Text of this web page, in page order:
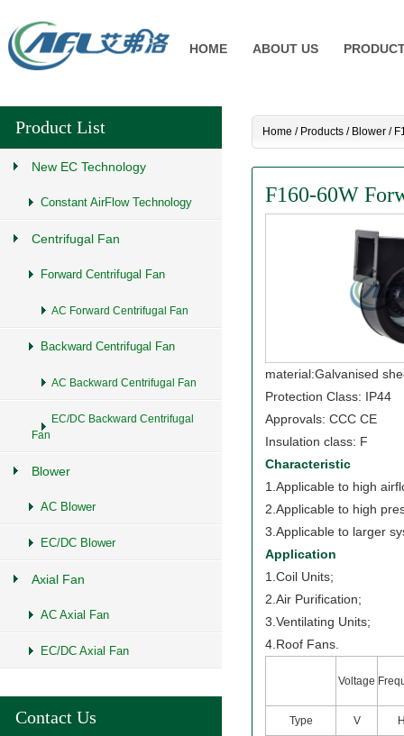
HOME ABOUT US
Home / Products/ Blower/
F160-60W
material:Galvanised
Protection Class: IP44
Approvals: CCC CE
Insulation class: F
Characteristic
1.Applicable to high
2.Applicable to high
3.Applicable to larger
Application
1.Coil Units;
2.Air Purification;
3.Ventilating Units;
4.Roof Fans.
Voltage
Type V
Product List
New EC Technology
Constant AirFlow Technology
Centrifugal Fan
Forward Centrifugal Fan
AC Forward Centrifugal Fan
Backward Centrifugal Fan
AC Backward Centrifugal Fan
EC/DC Backward Centrifugal
Fan
Blower
AC Blower
EC/DC Blower
Axial Fan
AC Axial Fan
EC/DC Axial Fan
Contact Us